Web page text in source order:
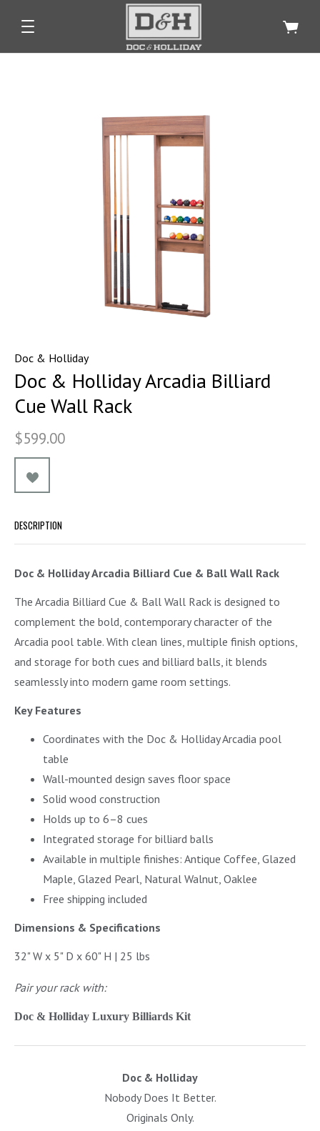
Doc & Holliday
Doc & Holliday Arcadia Billiard
Cue Wall Rack
$599.00
DESCRIPTION
Doc & Holliday Arcadia Billiard Cue & Ball Wall Rack
The Arcadia Billiard Cue & Ball Wall Rack is designed to
complement the bold, contemporary character of the
Arcadia pool table. With clean lines, multiple finish options,
and storage for both cues and billiard balls, it blends
seamlessly into modern game room settings.
Key Features
Coordinates with the Doc & Holliday Arcadia pool
table
Wall-mounted design saves floor space
Solid wood construction
Holds up to 6–8 cues
Integrated storage for billiard balls
Available in multiple finishes: Antique Coffee, Glazed
Maple, Glazed Pearl, Natural Walnut, Oaklee
Free shipping included
Dimensions & Specifications
32" W x 5" D x 60" H | 25 lbs
Pair your rack with:
Doc & Holliday Luxury Billiards Kit
Doc & Holliday
Nobody Does It Better.
Originals Only.